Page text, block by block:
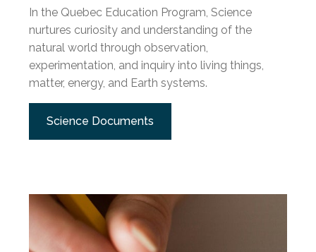
In the Quebec Education Program, Science
nurtures curiosity and understanding of the
natural world through observation,
experimentation, and inquiry into living things,
matter, energy, and Earth systems.
Science Documents